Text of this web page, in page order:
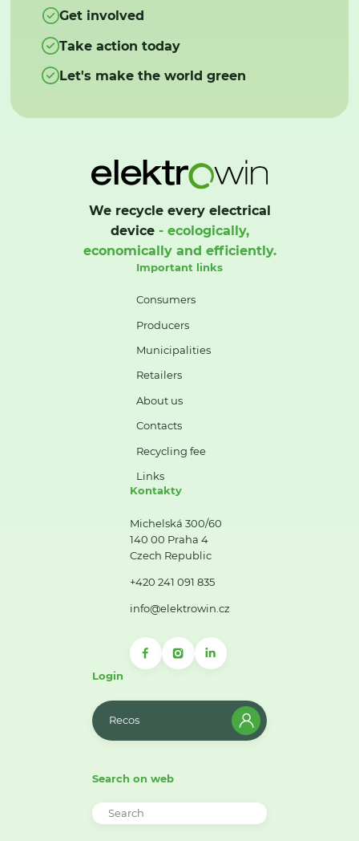
Get involved
Take action today
Let's make the world green
We recycle every electrical
device- ecologically,
economically and efficiently.
Important links
Consumers
Producers
Municipalities
Retailers
About us
Contacts
Recycling fee
Links
Kontakty
Michelská 300/60
140 00 Praha 4
Czech Republic
+420 241 091 835
info@elektrowin.cz
Login
Recos
Search on web